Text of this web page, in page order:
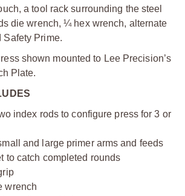
a tool rack surrounding the steel
die wrench, ¼ hex wrench, alternate
Safety Prime.
shown mounted to Lee Precision’s
Plate.
index rods to configure press for 3 or
and large primer arms and feeds
to catch completed rounds
wrench